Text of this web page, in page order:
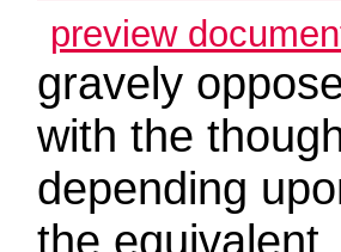
preview
gravely
with the
depending
the equivalent